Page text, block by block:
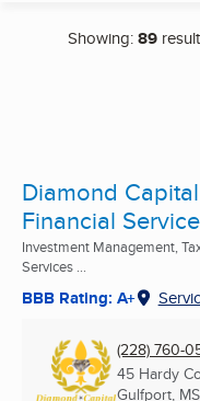
Showing:89
Diamond
Financial
Investment Management,
Services ...
BBB Rating: A+
(228) 760-
45 Hardy
Gulfport, MS